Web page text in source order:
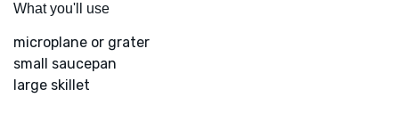
What you'll use
microplane or grater
small saucepan
large skillet